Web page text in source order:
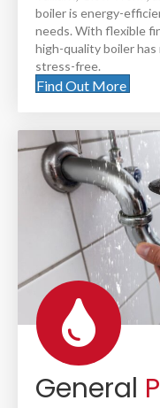
boiler is energy-
needs. With flexible
high-quality boiler
stress-free.
Find Out More
General